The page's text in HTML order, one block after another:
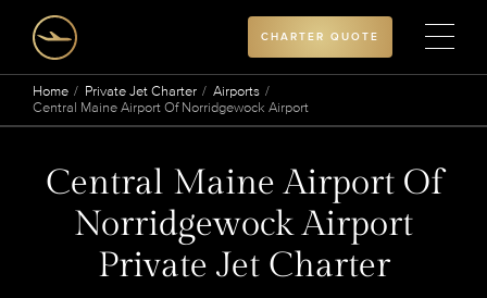
CHARTER QUOTE
Home Private Jet Charter
Airports
Central Maine Airport Of Norridgewock Airport
Central Maine Airport Of
Norridgewock Airport
Private Jet Charter